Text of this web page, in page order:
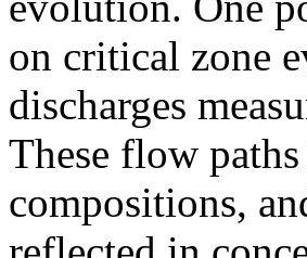
on critical zone
discharges
These flow
compositions,